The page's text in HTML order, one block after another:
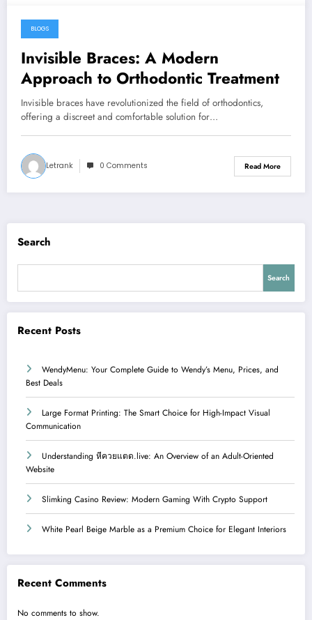
February 9, 2026
BLOGS
Invisible Braces: A Modern
Approach to Orthodontic Treatment
Invisible braces have revolutionized the field of orthodontics,
offering a discreet and comfortable solution for…
Letrank 0 Comments Read More
Search
Search
Recent Posts
WendyMenu: Your Complete Guide to Wendy’s Menu, Prices, and
Best Deals
Large Format Printing: The Smart Choice for High-Impact Visual
Communication
Understanding หีควยแตด.live: An Overview of an Adult-Oriented
Website
Slimking Casino Review: Modern Gaming With Crypto Support
White Pearl Beige Marble as a Premium Choice for Elegant Interiors
Recent Comments
No comments to show.